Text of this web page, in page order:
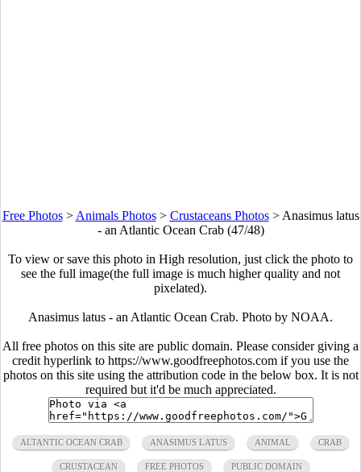
Free Photos> Animals Photos> Crustaceans Photos> Anasimus latus
- an Atlantic Ocean Crab (47/48)
To view or save this photo in High resolution, just click the photo to
see the full image(the full image is much higher quality and not
pixelated).
Anasimus latus - an Atlantic Ocean Crab. Photo by NOAA.
All free photos on this site are public domain. Please consider giving a
credit hyperlink to https://www.goodfreephotos.com if you use the
photos on this site using the attribution code in the below box. It is not
required but it'd be much appreciated.
ALTANTIC OCEAN CRAB ANASIMUS LATUS ANIMAL CRAB
CRUSTACEAN FREE PHOTOS PUBLIC DOMAIN